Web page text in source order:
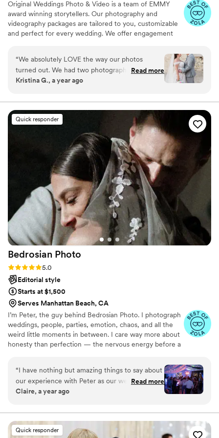
Original Weddings Photo & Video is a team of EMMY
award winning storytellers. Our photography and
videography packages are tailored to you, customizable
and perfect for every wedding. We offer engagement
“We absolutely LOVE the way our photos
turned out. We had two photographers and
both of them were very nice to work with. They
was important to me. All of our guests were
captured in photos throughout the night. The
process of filling out the questionnaires prior to
the event was easy and straightforward. They
have a portal you get access to with lots of
information as well as an easy way to contact
your team. I could not be happier with our
photographers!”
Read more
Kristina G., a year ago
Quick responder
Bedrosian Photo
Rating: 5.0 (37 reviews)
5.0
Editorial style
Starts at $1,500
Serves Manhattan Beach, CA
I’m Peter, the guy behind Bedrosian Photo. I photograph
weddings, people, parties, emotion, chaos, and all the
weird little moments in between. I care way more about
honesty than perfection — the nervous energy before a
grandma crying quietly in the corner, or the split-second
look your partner gives you when they think nobody’s
watching. Those moments matter more than anything
staged ever could.
“I have nothing but amazing things to say about
our experience with Peter as our wedding
photographer! He photographed both our
very reasonable price. When we first met Peter
at the engagement shoot, my fiancé and I were
a little nervous and unsure of how to pose. But
Read more
Claire, a year ago
Quick responder